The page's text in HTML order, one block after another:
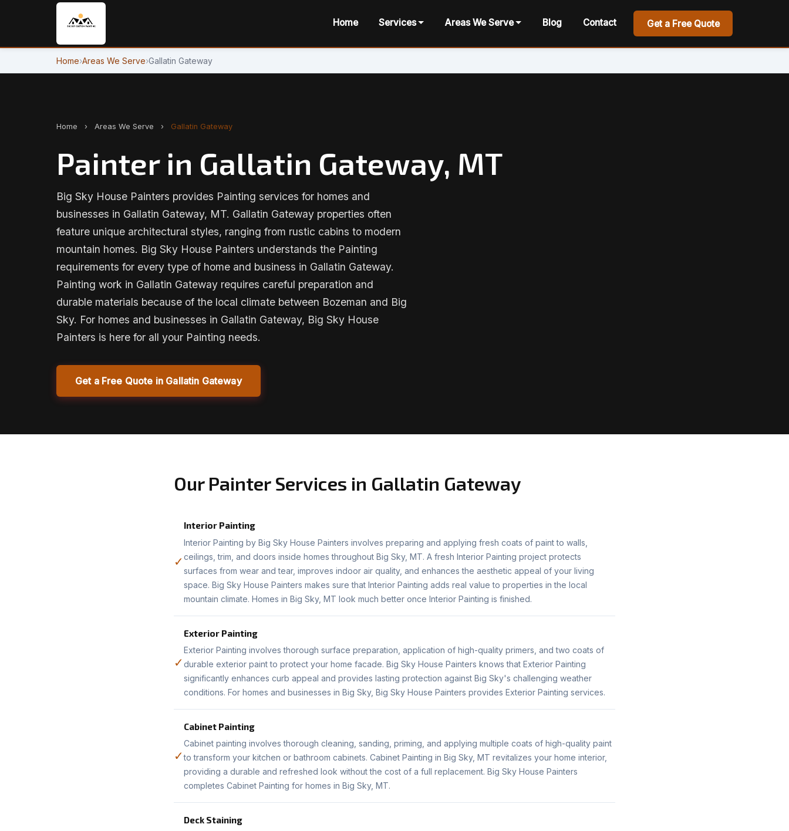
Home Services Areas We Serve Blog Contact Get a Free Quote
Home›Areas We Serve›Gallatin Gateway
Home › Areas We Serve › Gallatin Gateway
Painter in Gallatin Gateway, MT
Big Sky House Painters provides Painting services for homes and
businesses in Gallatin Gateway, MT. Gallatin Gateway properties often
feature unique architectural styles, ranging from rustic cabins to modern
mountain homes. Big Sky House Painters understands the Painting
requirements for every type of home and business in Gallatin Gateway.
Painting work in Gallatin Gateway requires careful preparation and
durable materials because of the local climate between Bozeman and Big
Sky. For homes and businesses in Gallatin Gateway, Big Sky House
Painters is here for all your Painting needs.
Get a Free Quote in Gallatin Gateway
Our Painter Services in Gallatin Gateway
✓
Interior Painting
Interior Painting by Big Sky House Painters involves preparing and applying fresh coats of paint to walls,
ceilings, trim, and doors inside homes throughout Big Sky, MT. A fresh Interior Painting project protects
surfaces from wear and tear, improves indoor air quality, and enhances the aesthetic appeal of your living
space. Big Sky House Painters makes sure that Interior Painting adds real value to properties in the local
mountain climate. Homes in Big Sky, MT look much better once Interior Painting is finished.
✓
Exterior Painting
Exterior Painting involves thorough surface preparation, application of high-quality primers, and two coats of
durable exterior paint to protect your home facade. Big Sky House Painters knows that Exterior Painting
significantly enhances curb appeal and provides lasting protection against Big Sky's challenging weather
conditions. For homes and businesses in Big Sky, Big Sky House Painters provides Exterior Painting services.
✓
Cabinet Painting
Cabinet painting involves thorough cleaning, sanding, priming, and applying multiple coats of high-quality paint
to transform your kitchen or bathroom cabinets. Cabinet Painting in Big Sky, MT revitalizes your home interior,
providing a durable and refreshed look without the cost of a full replacement. Big Sky House Painters
completes Cabinet Painting for homes in Big Sky, MT.
Deck Staining